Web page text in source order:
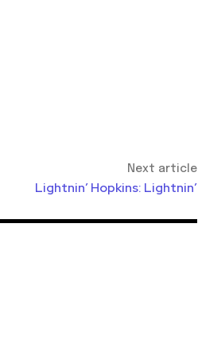
Next article
Lightnin’ Hopkins: Lightnin’